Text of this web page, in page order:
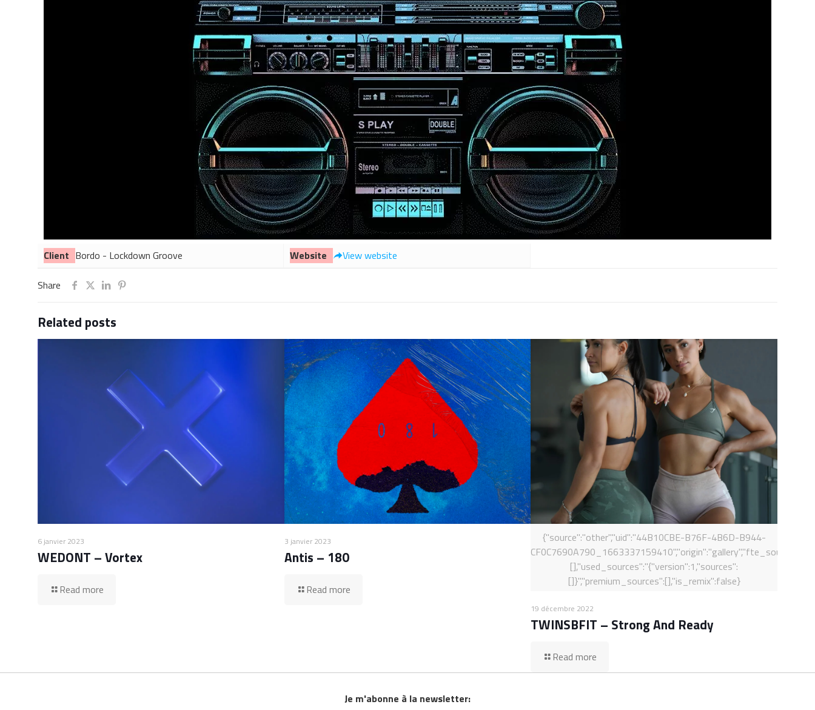
Client Bordo - Lockdown Groove Website View website
Share
Related posts
6 janvier 2023
WEDONT – Vortex
Read more
3 janvier 2023
Antis – 180
Read more
{"source":"other","uid":"44B10CBE-B76F-4B6D-B944-
CF0C7690A790_1663337159410","origin":"gallery","fte_sources":
[],"used_sources":"{"version":1,"sources":
[]}","premium_sources":[],"is_remix":false}
19 décembre 2022
TWINSBFIT – Strong And Ready
Read more
Je m'abonne à la newsletter: